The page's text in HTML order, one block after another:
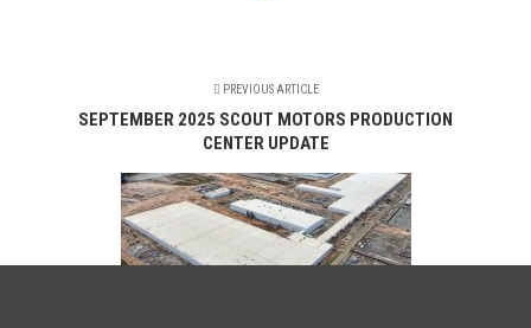
PREVIOUS ARTICLE
SEPTEMBER 2025 SCOUT MOTORS PRODUCTION
CENTER UPDATE